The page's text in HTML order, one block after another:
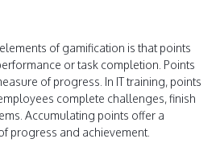
of gamification is that points
or task completion. Points
of progress. In IT training, points
complete challenges, finish
Accumulating points offer a
progress and achievement.